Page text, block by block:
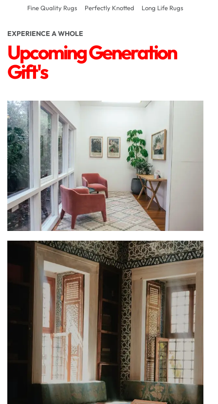
Fine Quality Rugs Perfectly Knotted Long Life Rugs
EXPERIENCE A WHOLE
Upcoming Generation
Gift's